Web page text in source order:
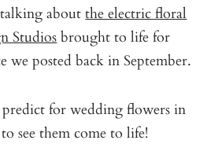
talking aboutthe electric floral
Studiosbrought to life for
we posted back in September.
for wedding flowers in
see them come to life!